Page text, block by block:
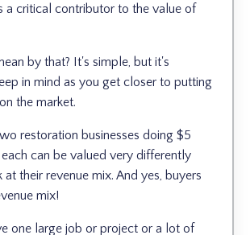
a critical contributor to the value of
by that? It's simple, but it's
in mind as you get closer to putting
the market.
restoration businesses doing $5
can be valued very differently
their revenue mix. And yes, buyers
mix!
one large job or project or a lot of